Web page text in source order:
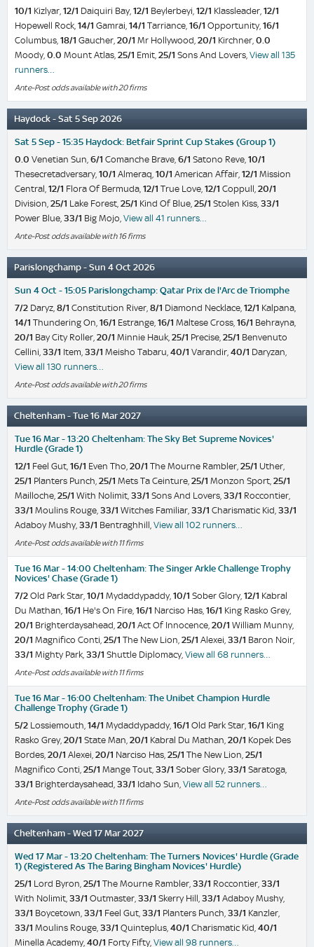
10/1 Kizlyar, 12/1 Daiquiri Bay, 12/1 Beylerbeyi, 12/1 Klassleader, 12/1
Hopewell Rock, 14/1 Gamrai, 14/1 Tarriance, 16/1 Opportunity, 16/1
Columbus, 18/1 Gaucher, 20/1 Mr Hollywood, 20/1 Kirchner, 0.0
Moody, 0.0 Mount Atlas, 25/1 Emit, 25/1 Sons And Lovers, View all 135
runners…
Ante-Post odds available with 20 firms
Haydock - Sat 5 Sep 2026
Sat 5 Sep - 15:35 Haydock: Betfair Sprint Cup Stakes (Group 1)
0.0 Venetian Sun, 6/1 Comanche Brave, 6/1 Satono Reve, 10/1
Thesecretadversary, 10/1 Almeraq, 10/1 American Affair, 12/1 Mission
Central, 12/1 Flora Of Bermuda, 12/1 True Love, 12/1 Coppull, 20/1
Division, 25/1 Lake Forest, 25/1 Kind Of Blue, 25/1 Stolen Kiss, 33/1
Power Blue, 33/1 Big Mojo, View all 41 runners…
Ante-Post odds available with 16 firms
Parislongchamp - Sun 4 Oct 2026
Sun 4 Oct - 15:05 Parislongchamp: Qatar Prix de l'Arc de Triomphe
7/2 Daryz, 8/1 Constitution River, 8/1 Diamond Necklace, 12/1 Kalpana,
14/1 Thundering On, 16/1 Estrange, 16/1 Maltese Cross, 16/1 Behrayna,
20/1 Bay City Roller, 20/1 Minnie Hauk, 25/1 Precise, 25/1 Benvenuto
Cellini, 33/1 Item, 33/1 Meisho Tabaru, 40/1 Varandir, 40/1 Daryzan,
View all 130 runners…
Ante-Post odds available with 20 firms
Cheltenham - Tue 16 Mar 2027
Tue 16 Mar - 13:20 Cheltenham: The Sky Bet Supreme Novices'
Hurdle (Grade 1)
12/1 Feel Gut, 16/1 Even Tho, 20/1 The Mourne Rambler, 25/1 Uther,
25/1 Planters Punch, 25/1 Mets Ta Ceinture, 25/1 Monzon Sport, 25/1
Mailloche, 25/1 With Nolimit, 33/1 Sons And Lovers, 33/1 Roccontier,
33/1 Moulins Rouge, 33/1 Witches Familiar, 33/1 Charismatic Kid, 33/1
Adaboy Mushy, 33/1 Bentraghhill, View all 102 runners…
Ante-Post odds available with 11 firms
Tue 16 Mar - 14:00 Cheltenham: The Singer Arkle Challenge Trophy
Novices' Chase (Grade 1)
7/2 Old Park Star, 10/1 Mydaddypaddy, 10/1 Sober Glory, 12/1 Kabral
Du Mathan, 16/1 He's On Fire, 16/1 Narciso Has, 16/1 King Rasko Grey,
20/1 Brighterdaysahead, 20/1 Act Of Innocence, 20/1 William Munny,
20/1 Magnifico Conti, 25/1 The New Lion, 25/1 Alexei, 33/1 Baron Noir,
33/1 Mighty Park, 33/1 Shuttle Diplomacy, View all 68 runners…
Ante-Post odds available with 11 firms
Tue 16 Mar - 16:00 Cheltenham: The Unibet Champion Hurdle
Challenge Trophy (Grade 1)
5/2 Lossiemouth, 14/1 Mydaddypaddy, 16/1 Old Park Star, 16/1 King
Rasko Grey, 20/1 State Man, 20/1 Kabral Du Mathan, 20/1 Kopek Des
Bordes, 20/1 Alexei, 20/1 Narciso Has, 25/1 The New Lion, 25/1
Magnifico Conti, 25/1 Mange Tout, 33/1 Sober Glory, 33/1 Saratoga,
33/1 Brighterdaysahead, 33/1 Idaho Sun, View all 52 runners…
Ante-Post odds available with 11 firms
Cheltenham - Wed 17 Mar 2027
Wed 17 Mar - 13:20 Cheltenham: The Turners Novices' Hurdle (Grade
1) (Registered As The Baring Bingham Novices' Hurdle)
25/1 Lord Byron, 25/1 The Mourne Rambler, 33/1 Roccontier, 33/1
With Nolimit, 33/1 Outmaster, 33/1 Skerry Hill, 33/1 Adaboy Mushy,
33/1 Boycetown, 33/1 Feel Gut, 33/1 Planters Punch, 33/1 Kanzler,
33/1 Moulins Rouge, 33/1 Quinteplus, 40/1 Charismatic Kid, 40/1
Minella Academy, 40/1 Forty Fifty, View all 98 runners…